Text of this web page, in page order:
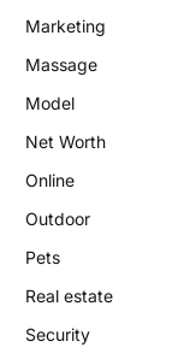
Marketing
Massage
Model
Net Worth
Online
Outdoor
Pets
Real estate
Security